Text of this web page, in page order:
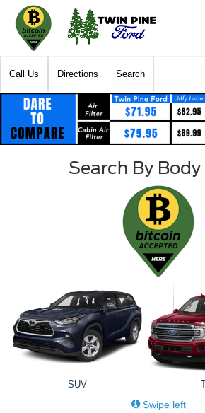
Call Us Directions Search
Search By
SUV
Swipe left